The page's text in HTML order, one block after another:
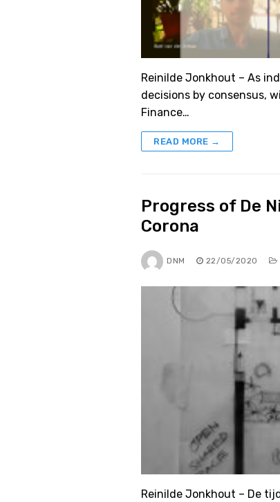
Reinilde Jonkhout – As
decisions by consensus,
Finance…
READ MORE →
Progress of De
Corona
DNM 22/05/2020
Reinilde Jonkhout – De